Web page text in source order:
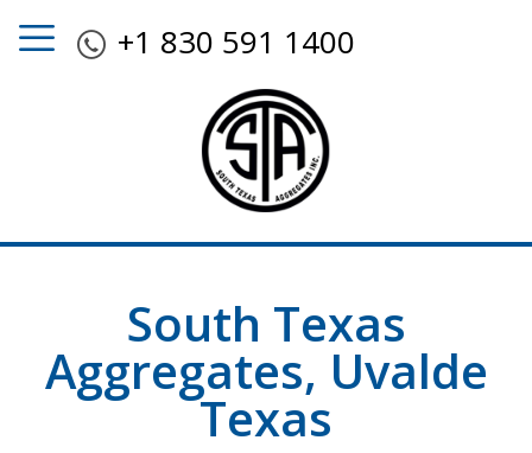
+1 830 591 1400
South Texas
Aggregates, Uvalde
Texas